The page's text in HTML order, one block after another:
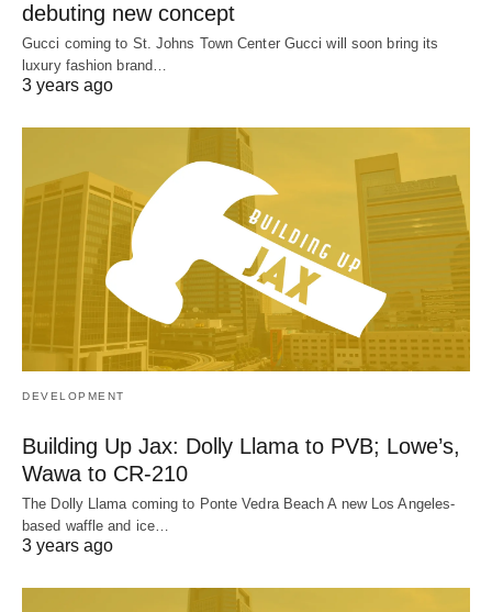
debuting new concept
Gucci coming to St. Johns Town Center Gucci will soon bring its
luxury fashion brand…
3 years ago
DEVELOPMENT
Building Up Jax: Dolly Llama to PVB; Lowe’s,
Wawa to CR-210
The Dolly Llama coming to Ponte Vedra Beach A new Los Angeles-
based waffle and ice…
3 years ago